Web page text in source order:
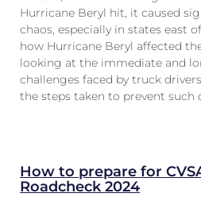
Hurricane Beryl hit, it caused
chaos, especially in states east
how Hurricane Beryl affected
looking at the immediate and
challenges faced by truck
the steps taken to prevent
How to prepare for
Roadcheck 2024